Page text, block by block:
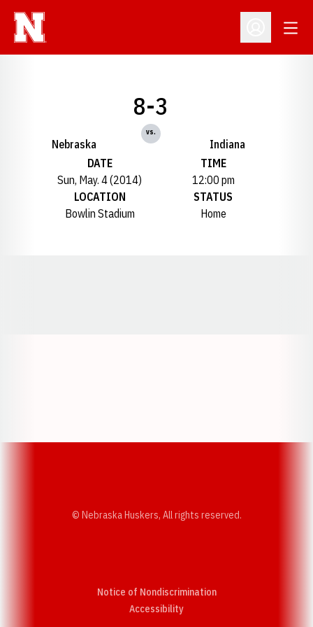
Open
Nebraska
8-3
vs.
Indiana
DATE
Sun, May. 4 (2014)
TIME
12:00 pm
LOCATION
Bowlin Stadium
STATUS
Home
© Nebraska Huskers, All rights reserved.
Notice of Nondiscrimination
AccessibilityOpens in a new window